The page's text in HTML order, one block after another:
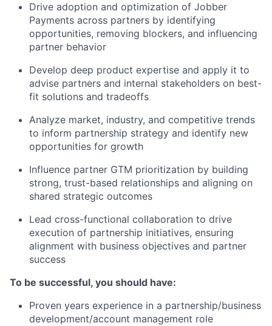
Drive adoption and optimization of Jobber
Payments across partners by identifying
opportunities, removing blockers, and influencing
partner behavior
Develop deep product expertise and apply it to
advise partners and internal stakeholders on best-
fit solutions and tradeoffs
Analyze market, industry, and competitive trends
to inform partnership strategy and identify new
opportunities for growth
Influence partner GTM prioritization by building
strong, trust-based relationships and aligning on
shared strategic outcomes
Lead cross-functional collaboration to drive
execution of partnership initiatives, ensuring
alignment with business objectives and partner
success
To be successful, you should have:
Proven years experience in a partnership/business
development/account management role